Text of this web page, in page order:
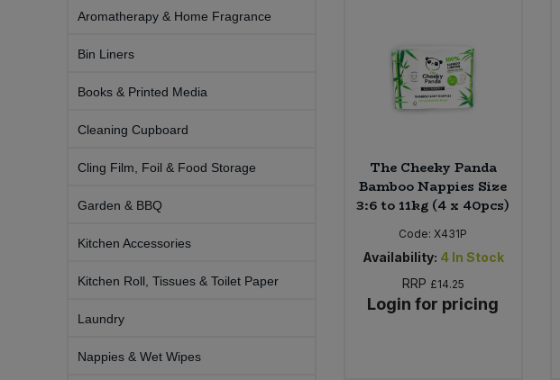
Aromatherapy & Home Fragrance
Bin Liners
Books & Printed Media
Cleaning Cupboard
Cling Film, Foil & Food Storage
Garden & BBQ
Kitchen Accessories
Kitchen Roll, Tissues & Toilet Paper
Laundry
Nappies & Wet Wipes
The Cheeky Panda
Bamboo Nappies Size
3:6 to 11kg (4 x 40pcs)
Code: X431P
Availability: 4 In Stock
RRP £14.25
Login for pricing
Cooking Sauces & Pastes
Dried Fruit, Nuts & Seeds
Jam, Honey & Spreads
Oils & Vinegars
Bulk Health & Beauty
Bulk Herbs, Spices & Seasonings
Bulk Noodles
Bulk Oils & Vinegars
Pet Supplies